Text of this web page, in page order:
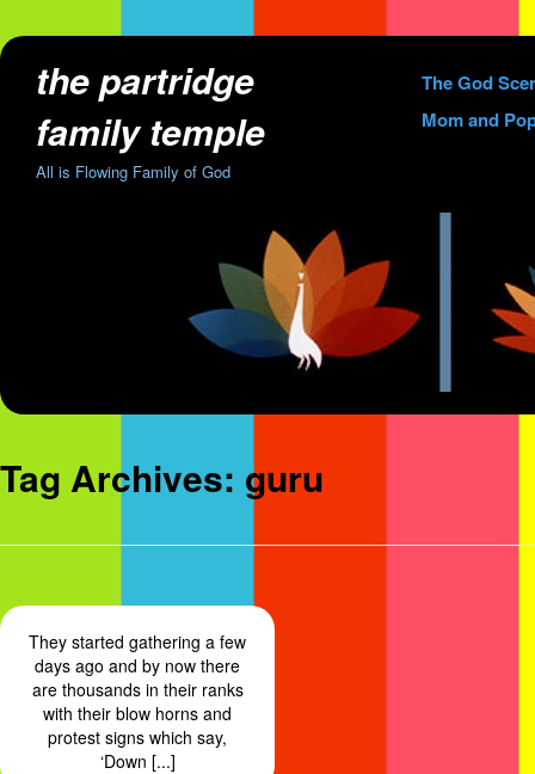
the partridge
family temple
All is Flowing Family of God
Skip
to
The God
Mom and
Tag Archives: guru
They started gathering a few
days ago and by now there
are thousands in their ranks
with their blow horns and
protest signs which say,
‘Down [...]